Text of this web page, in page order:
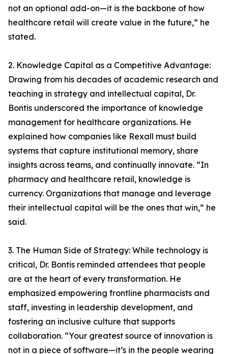
not an optional add-on—it is the backbone of how
healthcare retail will create value in the future,” he
stated.
2. Knowledge Capital as a Competitive Advantage:
Drawing from his decades of academic research and
teaching in strategy and intellectual capital, Dr.
Bontis underscored the importance of knowledge
management for healthcare organizations. He
explained how companies like Rexall must build
systems that capture institutional memory, share
insights across teams, and continually innovate. “In
pharmacy and healthcare retail, knowledge is
currency. Organizations that manage and leverage
their intellectual capital will be the ones that win,” he
said.
3. The Human Side of Strategy: While technology is
critical, Dr. Bontis reminded attendees that people
are at the heart of every transformation. He
emphasized empowering frontline pharmacists and
staff, investing in leadership development, and
fostering an inclusive culture that supports
collaboration. “Your greatest source of innovation is
not in a piece of software—it’s in the people wearing